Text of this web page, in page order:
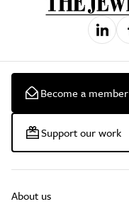
Become a member
Support our work
About us